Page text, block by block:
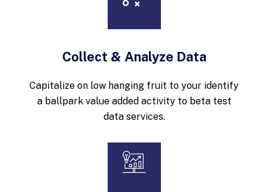
Collect & Analyze Data
Capitalize on low hanging fruit to your identify
a ballpark value added activity to beta test
data services.